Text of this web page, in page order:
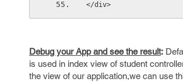
</div>
Debug your App and see the result:
is used in index view of student
the view of our application,we can use